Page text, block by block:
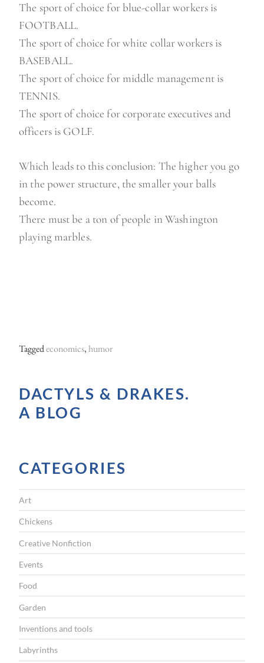
The sport of choice for blue-collar workers is
FOOTBALL.
The sport of choice for white collar workers is
BASEBALL.
The sport of choice for middle management is
TENNIS.
The sport of choice for corporate executives and
officers is GOLF.
Which leads to this conclusion: The higher you go
in the power structure, the smaller your balls
become.
There must be a ton of people in Washington
playing marbles.
Taggedeconomics,humor
DACTYLS & DRAKES.
A BLOG
CATEGORIES
Art
Chickens
Creative Nonfiction
Events
Food
Garden
Inventions and tools
Labyrinths